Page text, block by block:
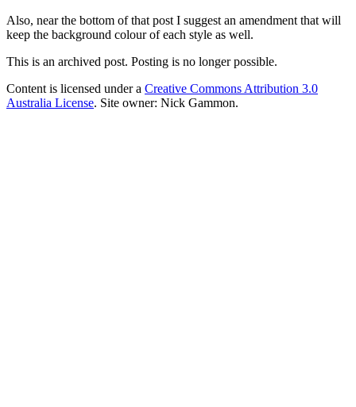
Also, near the bottom of that post I suggest an amendment that will
keep the background colour of each style as well.
This is an archived post. Posting is no longer possible.
Content is licensed under a Creative Commons Attribution 3.0
Australia License. Site owner: Nick Gammon.